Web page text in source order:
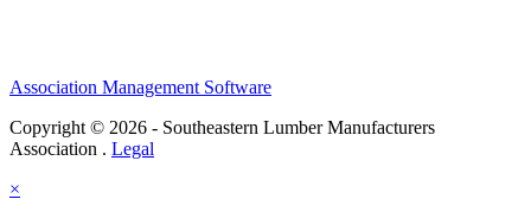
Association Management Software
Copyright © 2026 - Southeastern Lumber Manufacturers
Association . Legal
×